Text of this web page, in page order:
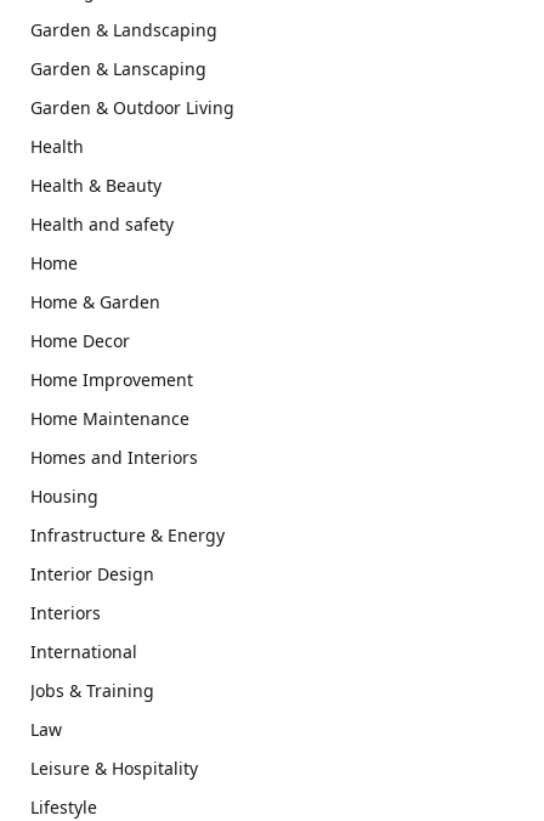
Garden & Landscaping
Garden & Lanscaping
Garden & Outdoor Living
Health
Health & Beauty
Health and safety
Home
Home & Garden
Home Decor
Home Improvement
Home Maintenance
Homes and Interiors
Housing
Infrastructure & Energy
Interior Design
Interiors
International
Jobs & Training
Law
Leisure & Hospitality
Lifestyle